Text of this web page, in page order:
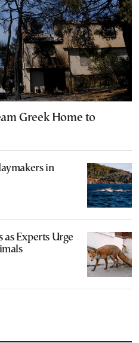
Greek Home to
in
as Experts Urge